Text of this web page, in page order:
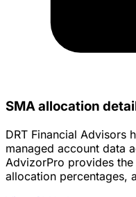
SMA allocation
DRT Financial Advisors
managed account data
AdvizorPro provides
allocation percentages,